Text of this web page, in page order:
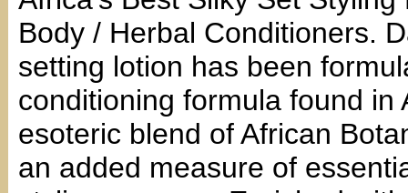
Body / Herbal Conditioners.
setting lotion has been
conditioning formula found in
esoteric blend of African
an added measure of